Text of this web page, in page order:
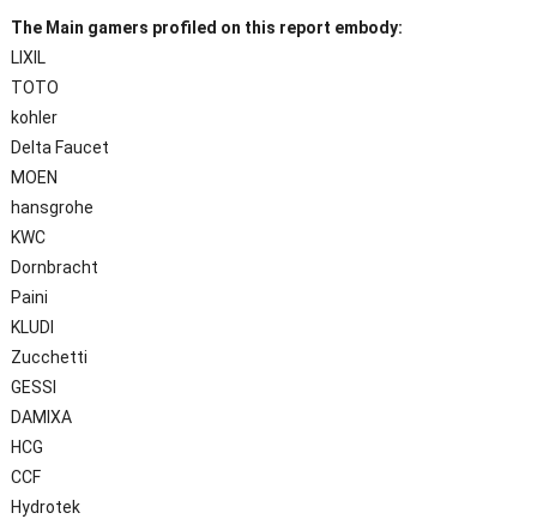
The Main gamers profiled on this report embody:
LIXIL
TOTO
kohler
Delta Faucet
MOEN
hansgrohe
KWC
Dornbracht
Paini
KLUDI
Zucchetti
GESSI
DAMIXA
HCG
CCF
Hydrotek